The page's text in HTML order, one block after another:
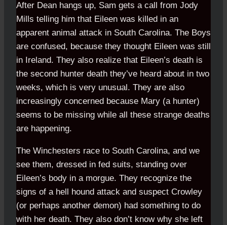
After Dean hangs up, Sam gets a call from Jody
Mills telling him that Eileen was killed in an
apparent animal attack in South Carolina. The Boys
are confused, because they thought Eileen was still
in Ireland. They also realize that Eileen’s death is
the second hunter death they’ve heard about in two
weeks, which is very unusual. They are also
increasingly concerned because Mary (a hunter)
seems to be missing while all these strange deaths
are happening.
The Winchesters race to South Carolina, and we
see them, dressed in fed suits, standing over
Eileen’s body in a morgue. They recognize the
signs of a hell hound attack and suspect Crowley
(or perhaps another demon) had something to do
with her death. They also don’t know why she left